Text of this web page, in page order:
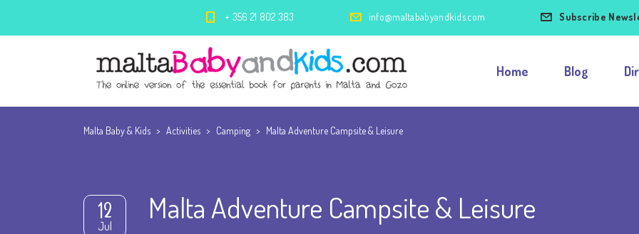
+ 356 21 802 383 info@maltababyandkids.com Subscribe
Home Blog
Malta Baby & Kids > Activities > Camping > Malta Adventure Campsite & Leisure
12
Jul
Malta Adventure Campsite & Leisure